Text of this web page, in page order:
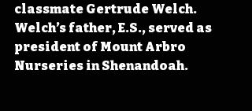
classmate Gertrude Welch.
Welch’s father, E.S., served as
president of Mount Arbro
Nurseries in Shenandoah.